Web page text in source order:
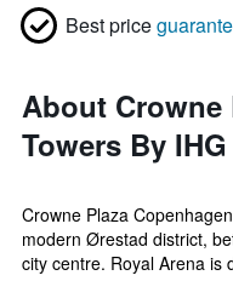
Best price
About Crowne
Towers By IHG
Crowne Plaza
modern Ørestad district,
city centre. Royal Arena is